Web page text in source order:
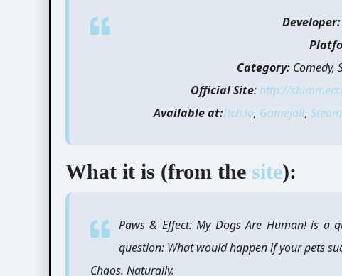
Developer:
Category:Comedy,
Official Site:http://
Available at:Itch.io, Gamejolt, Steam
What it is (from the site):
Paws & Effect: My Dogs Are Human! is a
question: What would happen if your pets
Chaos. Naturally.